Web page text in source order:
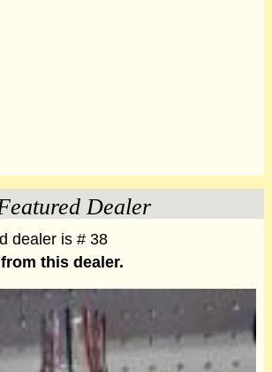
Dealer
dealer is # 38
this dealer.